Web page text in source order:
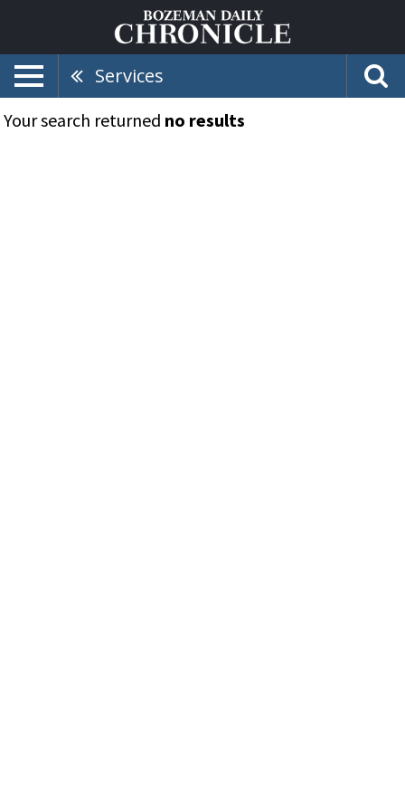
Services
Your search returned no results